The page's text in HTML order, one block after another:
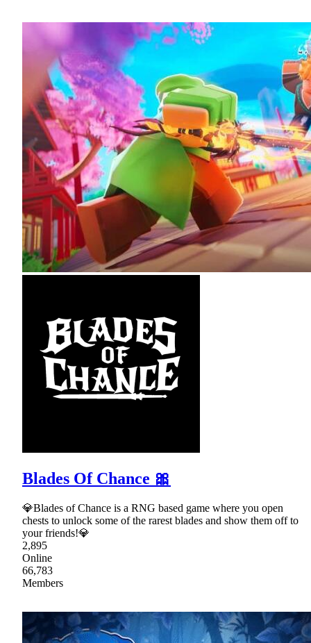
Blades Of Chance 🎀
💎Blades of Chance is a RNG based game where you open
chests to unlock some of the rarest blades and show them off to
your friends!💎
2,895
Online
66,783
Members